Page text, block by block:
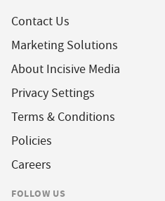
Contact Us
Marketing Solutions
About Incisive Media
Privacy Settings
Terms & Conditions
Policies
Careers
FOLLOW US